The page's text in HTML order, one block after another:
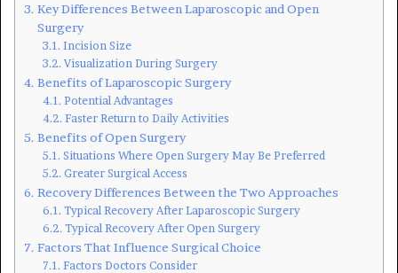
Key Differences Between Laparoscopic and Open
Surgery
Incision Size
Visualization During Surgery
Benefits of Laparoscopic Surgery
Potential Advantages
Faster Return to Daily Activities
Benefits of Open Surgery
Situations Where Open Surgery May Be Preferred
Greater Surgical Access
Recovery Differences Between the Two Approaches
Typical Recovery After Laparoscopic Surgery
Typical Recovery After Open Surgery
Factors That Influence Surgical Choice
Factors Doctors Consider